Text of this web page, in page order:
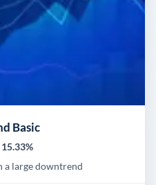
Basic
15.33%
a large downtrend